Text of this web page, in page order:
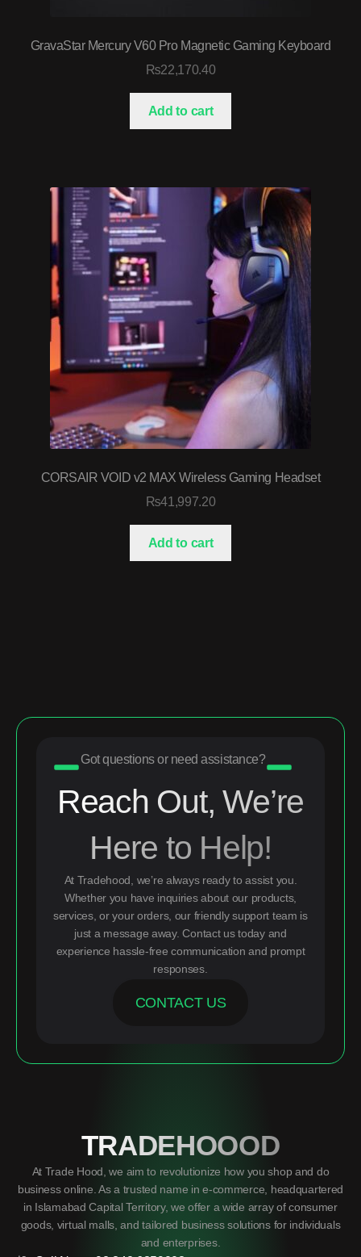
GravaStar Mercury V60 Pro Magnetic Gaming Keyboard
₨22,170.40
Add to cart
CORSAIR VOID v2 MAX Wireless Gaming Headset
₨41,997.20
Add to cart
Got questions or need assistance?
Reach Out, We’re
Here to Help!
At Tradehood, we’re always ready to assist you.
Whether you have inquiries about our products,
services, or your orders, our friendly support team is
just a message away. Contact us today and
experience hassle-free communication and prompt
responses.
CONTACT US
TRADEHOOOD
At Trade Hood, we aim to revolutionize how you shop and do
business online. As a trusted name in e-commerce, headquartered
in Islamabad Capital Territory, we offer a wide array of consumer
goods, virtual malls, and tailored business solutions for individuals
and enterprises.